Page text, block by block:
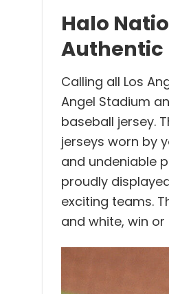
Halo
Authentic
Calling all Los
Angel Stadium
baseball jersey.
jerseys worn by
and undeniable
proudly
exciting teams.
and white, win or